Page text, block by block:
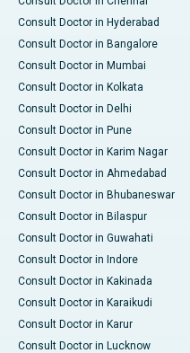
Consult Doctor in Hyderabad
Consult Doctor in Bangalore
Consult Doctor in Mumbai
Consult Doctor in Kolkata
Consult Doctor in Delhi
Consult Doctor in Pune
Consult Doctor in Karim Nagar
Consult Doctor in Ahmedabad
Consult Doctor in Bhubaneswar
Consult Doctor in Bilaspur
Consult Doctor in Guwahati
Consult Doctor in Indore
Consult Doctor in Kakinada
Consult Doctor in Karaikudi
Consult Doctor in Karur
Consult Doctor in Lucknow